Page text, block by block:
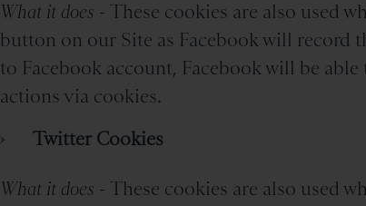
What it does - These cookies are also used
button on our Site as Facebook will record
to Facebook account, Facebook will be
actions via cookies.
Twitter Cookies
What it does - These cookies are also used